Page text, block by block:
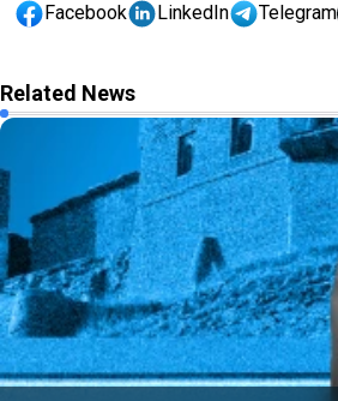
Facebook LinkedIn Telegram
Related News